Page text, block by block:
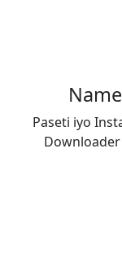
Paseti iyo